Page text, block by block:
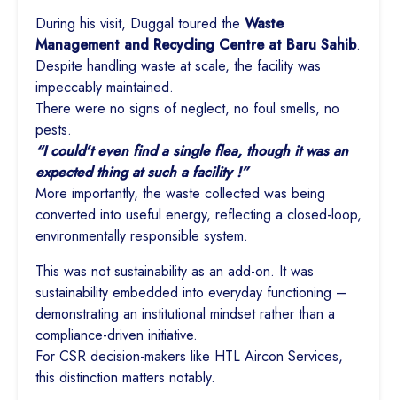
During his visit, Duggal toured the Waste
Management and Recycling Centre at Baru Sahib.
Despite handling waste at scale, the facility was
impeccably maintained.
There were no signs of neglect, no foul smells, no
pests.
“I could’t even find a single flea, though it was an
expected thing at such a facility !”
More importantly, the waste collected was being
converted into useful energy, reflecting a closed-loop,
environmentally responsible system.
This was not sustainability as an add-on. It was
sustainability embedded into everyday functioning –
demonstrating an institutional mindset rather than a
compliance-driven initiative.
For CSR decision-makers like HTL Aircon Services,
this distinction matters notably.